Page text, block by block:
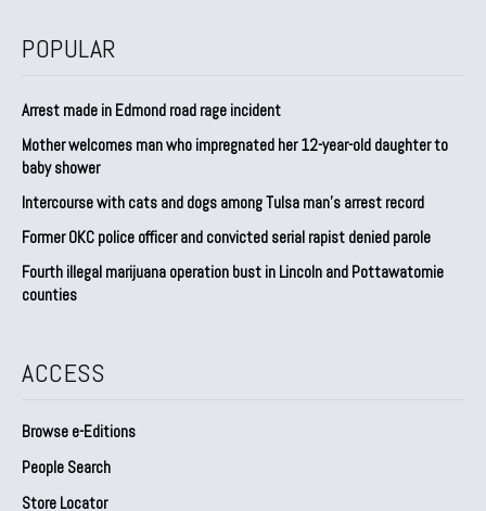
POPULAR
Arrest made in Edmond road rage incident
Mother welcomes man who impregnated her 12-year-old daughter to
baby shower
Intercourse with cats and dogs among Tulsa man’s arrest record
Former OKC police officer and convicted serial rapist denied parole
Fourth illegal marijuana operation bust in Lincoln and Pottawatomie
counties
ACCESS
Browse e-Editions
People Search
Store Locator